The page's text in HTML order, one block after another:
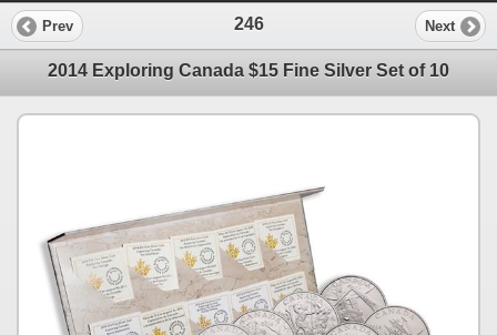
Prev 246 Next
2014 Exploring Canada $15 Fine Silver Set of 10